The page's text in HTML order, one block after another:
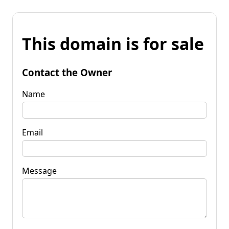
This domain is for sale
Contact the Owner
Name
Email
Message